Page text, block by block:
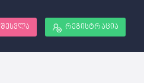
შესვლა რეგისტრაცია